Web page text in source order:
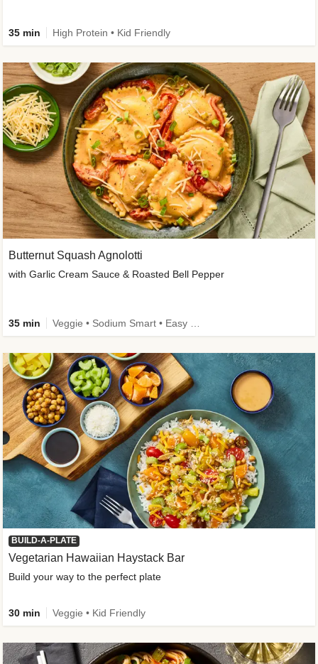
35 min High Protein • Kid Friendly
Butternut Squash Agnolotti
with Garlic Cream Sauce & Roasted Bell Pepper
35 min
BUILD-A-PLATE
Vegetarian Hawaiian Haystack Bar
Build your way to the perfect plate
30 min Veggie • Kid Friendly